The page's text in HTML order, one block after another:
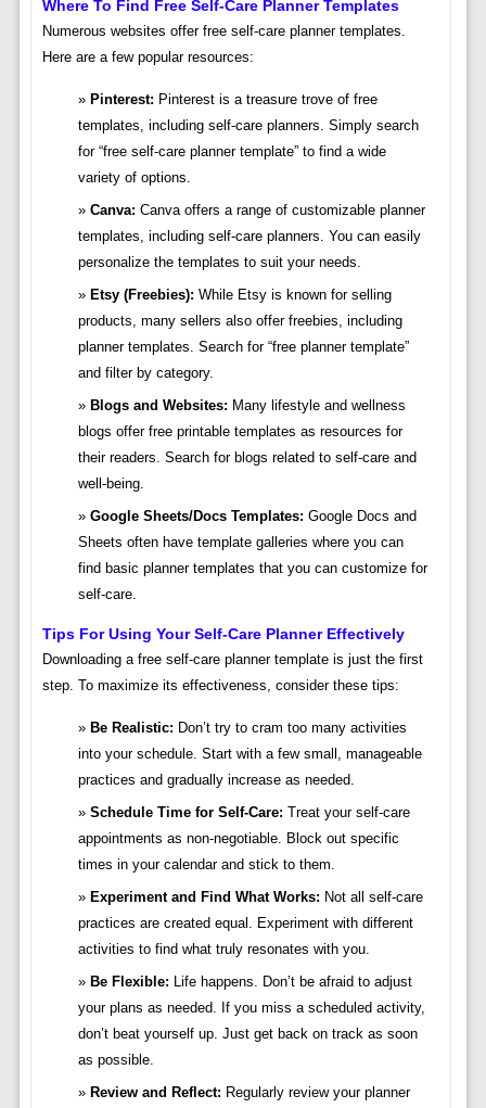
Where To Find Free Self-Care Planner Templates
Numerous websites offer free self-care planner templates.
Here are a few popular resources:
Pinterest: Pinterest is a treasure trove of free
templates, including self-care planners. Simply search
for “free self-care planner template” to find a wide
variety of options.
Canva: Canva offers a range of customizable planner
templates, including self-care planners. You can easily
personalize the templates to suit your needs.
Etsy (Freebies): While Etsy is known for selling
products, many sellers also offer freebies, including
planner templates. Search for “free planner template”
and filter by category.
Blogs and Websites: Many lifestyle and wellness
blogs offer free printable templates as resources for
their readers. Search for blogs related to self-care and
well-being.
Google Sheets/Docs Templates: Google Docs and
Sheets often have template galleries where you can
find basic planner templates that you can customize for
self-care.
Tips For Using Your Self-Care Planner Effectively
Downloading a free self-care planner template is just the first
step. To maximize its effectiveness, consider these tips:
Be Realistic: Don’t try to cram too many activities
into your schedule. Start with a few small, manageable
practices and gradually increase as needed.
Schedule Time for Self-Care: Treat your self-care
appointments as non-negotiable. Block out specific
times in your calendar and stick to them.
Experiment and Find What Works: Not all self-care
practices are created equal. Experiment with different
activities to find what truly resonates with you.
Be Flexible: Life happens. Don’t be afraid to adjust
your plans as needed. If you miss a scheduled activity,
don’t beat yourself up. Just get back on track as soon
as possible.
Review and Reflect: Regularly review your planner